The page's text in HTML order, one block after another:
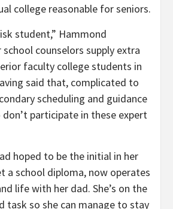
college reasonable for seniors.
student,” Hammond
counselors supply extra
faculty college students in
said that, complicated to
scheduling and guidance
participate in these expert
hoped to be the initial in her
a school diploma, now operates
life with her dad. She’s on the
task so she can manage to stay